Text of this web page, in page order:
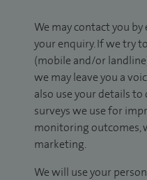
We may contact you
your enquiry. If we try
(mobile and/or
we may leave you a
also use your details
surveys we use for
monitoring outcomes,
marketing.
We will use your